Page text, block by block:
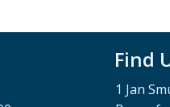
Find
1 Jan